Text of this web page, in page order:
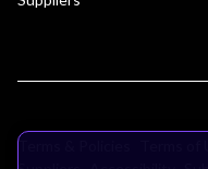
Terms & Policies